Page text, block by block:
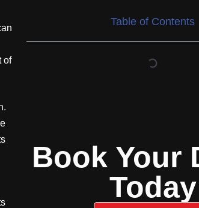
of
Table of Contents
Book Your
Today